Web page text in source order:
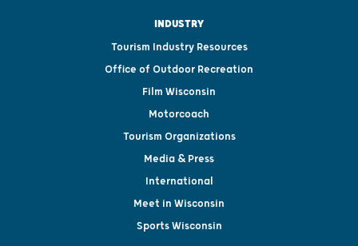
INDUSTRY
Tourism Industry Resources
Office of Outdoor Recreation
Film Wisconsin
Motorcoach
Tourism Organizations
Media & Press
International
Meet in Wisconsin
Sports Wisconsin